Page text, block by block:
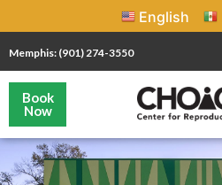
English
Memphis: (901) 274-3550
Book
Now